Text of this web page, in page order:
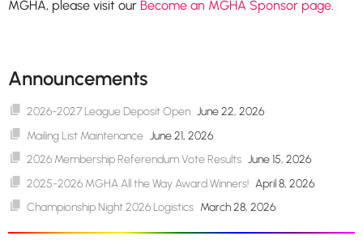
MGHA, please visit our Become an MGHA Sponsor page.
Announcements
2026-2027 League Deposit Open June 22, 2026
Mailing List Maintenance June 21, 2026
2026 Membership Referendum Vote Results June 15, 2026
2025-2026 MGHA All the Way Award Winners! April 8, 2026
Championship Night 2026 Logistics March 28, 2026